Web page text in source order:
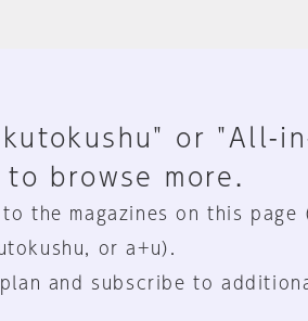
or "All-
browse more.
the magazines on this page
or a+u).
and subscribe to